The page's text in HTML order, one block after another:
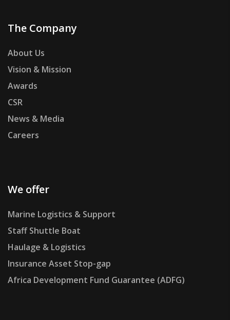
The Company
About Us
Vision & Mission
Awards
CSR
News & Media
Careers
We offer
Marine Logistics & Support
Staff Shuttle Boat
Haulage & Logistics
Insurance Asset Stop-gap
Africa Development Fund Guarantee (ADFG)